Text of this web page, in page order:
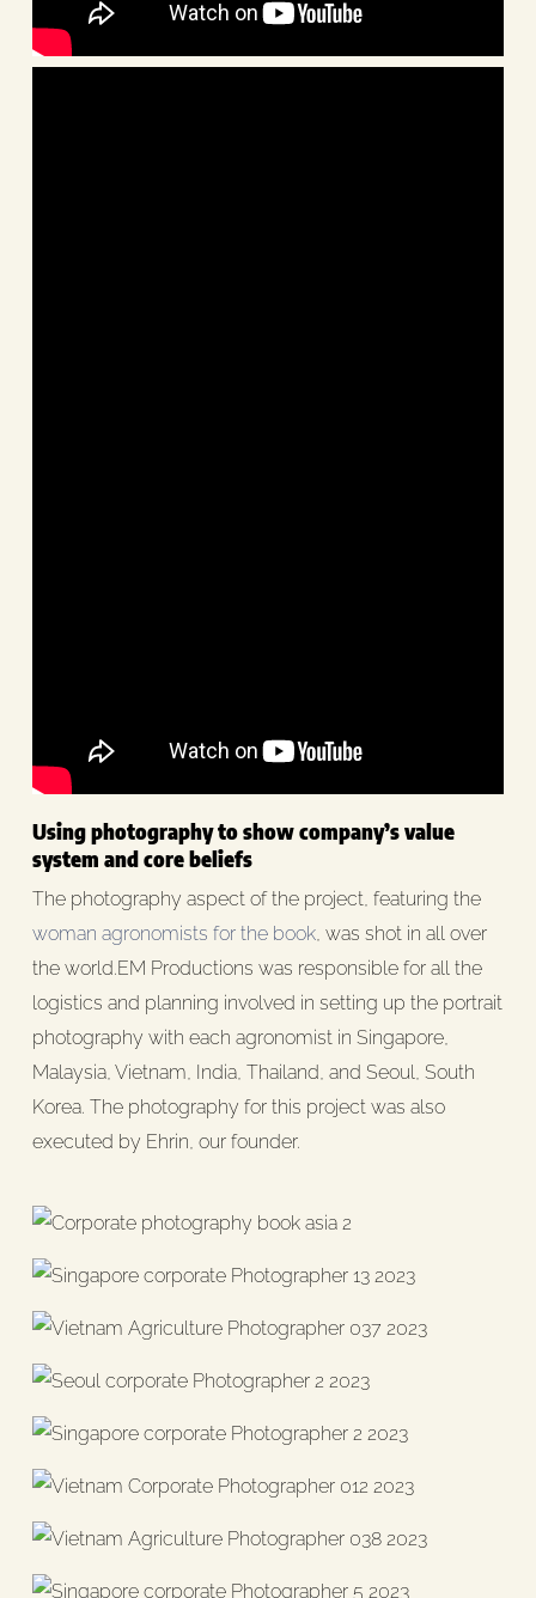
Using photography to show company’s value
system and core beliefs
The photography aspect of the project, featuring the
woman agronomists for the book, was shot in all over
the world.EM Productions was responsible for all the
logistics and planning involved in setting up the portrait
photography with each agronomist in Singapore,
Malaysia, Vietnam, India, Thailand, and Seoul, South
Korea. The photography for this project was also
executed by Ehrin, our founder.